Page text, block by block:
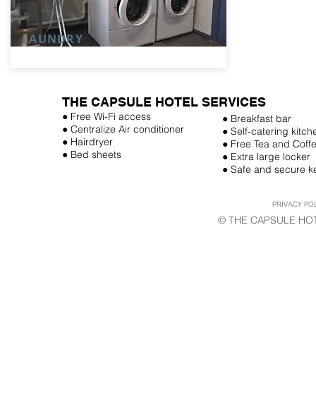
LAUNDRY
THE CAPSULE HOTEL SERVICES
● Free Wi-Fi access
● Centralize Air conditioner
● Hairdryer
● Bed sheets
● Breakfast bar
● Self-catering
● Free Tea and
● Extra large locker
● Safe and secure
PRIVACY
© THE CAPSULE